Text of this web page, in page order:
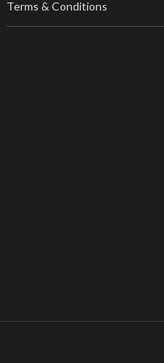
Terms & Conditions